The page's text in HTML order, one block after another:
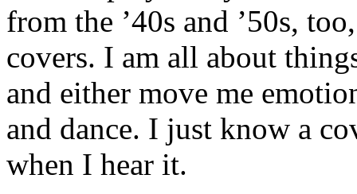
from the ’40s and ’50s,
covers. I am all about
and either move me
and dance. I just know a
when I hear it.